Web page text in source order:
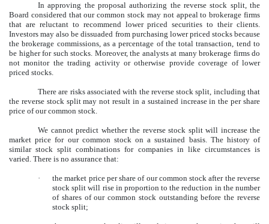
In approving the proposal authorizing the reverse stock split, the
Board considered that our common stock may not appeal to brokerage firms
that are reluctant to recommend lower priced securities to their clients.
Investors may also be dissuaded from purchasing lower priced stocks because
the brokerage commissions, as a percentage of the total transaction, tend to
be higher for such stocks. Moreover, the analysts at many brokerage firms do
not monitor the trading activity or otherwise provide coverage of lower
priced stocks.
There are risks associated with the reverse stock split, including that
the reverse stock split may not result in a sustained increase in the per share
price of our common stock.
We cannot predict whether the reverse stock split will increase the
market price for our common stock on a sustained basis. The history of
similar stock split combinations for companies in like circumstances is
varied. There is no assurance that:
·
the market price per share of our common stock after the reverse
stock split will rise in proportion to the reduction in the number
of shares of our common stock outstanding before the reverse
stock split;